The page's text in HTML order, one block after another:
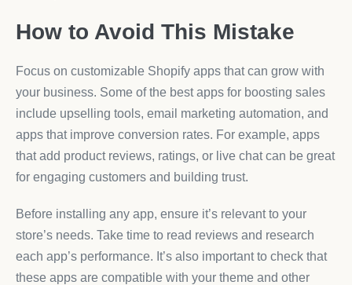
How to Avoid This Mistake
Focus on customizable Shopify apps that can grow with
your business. Some of the best apps for boosting sales
include upselling tools, email marketing automation, and
apps that improve conversion rates. For example, apps
that add product reviews, ratings, or live chat can be great
for engaging customers and building trust.
Before installing any app, ensure it’s relevant to your
store’s needs. Take time to read reviews and research
each app’s performance. It’s also important to check that
these apps are compatible with your theme and other